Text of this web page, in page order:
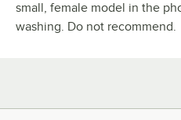
small, female model in the
washing. Do not recommend.